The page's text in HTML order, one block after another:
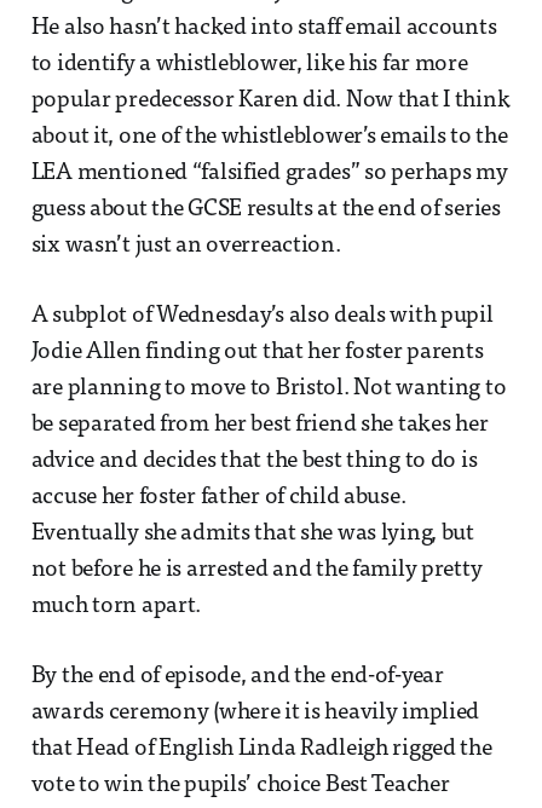
He also hasn’t hacked into staff email accounts
to identify a whistleblower, like his far more
popular predecessor Karen did. Now that I think
about it, one of the whistleblower’s emails to the
LEA mentioned “falsified grades” so perhaps my
guess about the GCSE results at the end of series
six wasn’t just an overreaction.
A subplot of Wednesday’s also deals with pupil
Jodie Allen finding out that her foster parents
are planning to move to Bristol. Not wanting to
be separated from her best friend she takes her
advice and decides that the best thing to do is
accuse her foster father of child abuse.
Eventually she admits that she was lying, but
not before he is arrested and the family pretty
much torn apart.
By the end of episode, and the end-of-year
awards ceremony (where it is heavily implied
that Head of English Linda Radleigh rigged the
vote to win the pupils’ choice Best Teacher